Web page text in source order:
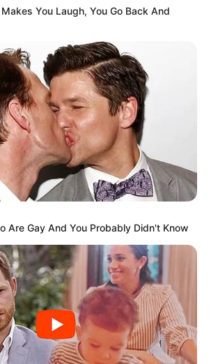
|| Hawks To Arrest ANC Heavyweight
You Laugh, You Go Back And
Are Gay And You Probably Didn't Know